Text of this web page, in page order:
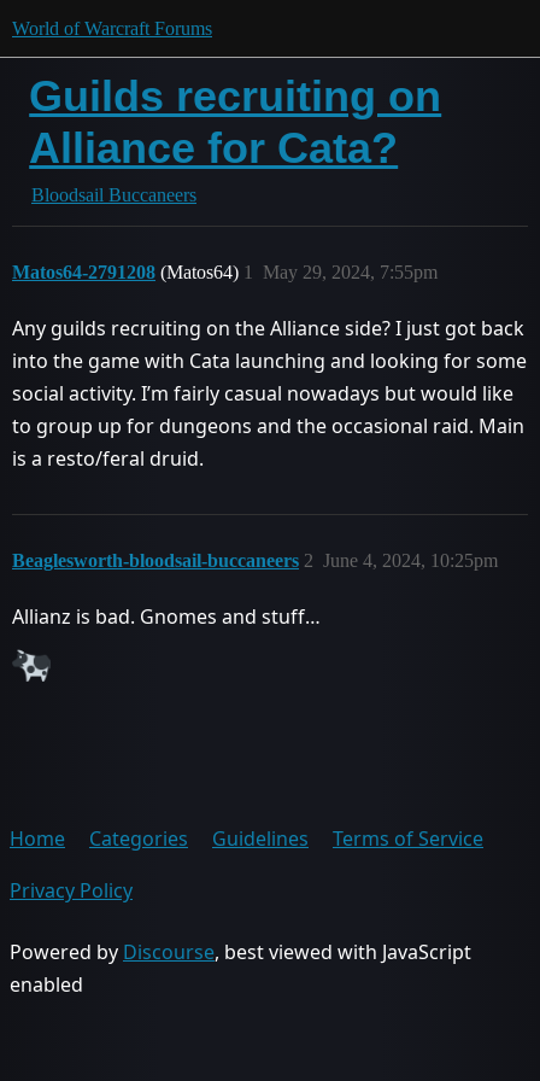
World of Warcraft Forums
Guilds recruiting on
Alliance for Cata?
Bloodsail Buccaneers
Matos64-2791208 (Matos64) May 29, 2024, 7:55pm
1
Any guilds recruiting on the Alliance side? I just got back
into the game with Cata launching and looking for some
social activity. I’m fairly casual nowadays but would like
to group up for dungeons and the occasional raid. Main
is a resto/feral druid.
Beaglesworth-bloodsail-buccaneers June 4, 2024, 10:25pm
2
Allianz is bad. Gnomes and stuff…
Home Categories Guidelines
Terms of Service
Privacy Policy
Powered by Discourse, best viewed with JavaScript
enabled